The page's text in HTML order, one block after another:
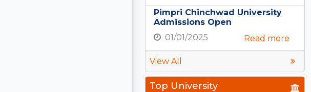
Pimpri Chinchwad University
Admissions Open
01/01/2025
Read more
View All
Top University